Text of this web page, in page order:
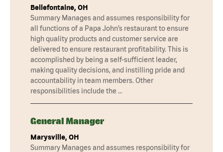
Bellefontaine, OH
Summary Manages and assumes responsibility for
all functions of a Papa John’s restaurant to ensure
high quality products and customer service are
delivered to ensure restaurant profitability. This is
accomplished by being a self-sufficient leader,
making quality decisions, and instilling pride and
accountability in team members. Other
responsibilities include the …
General Manager
Marysville, OH
Summary Manages and assumes responsibility for